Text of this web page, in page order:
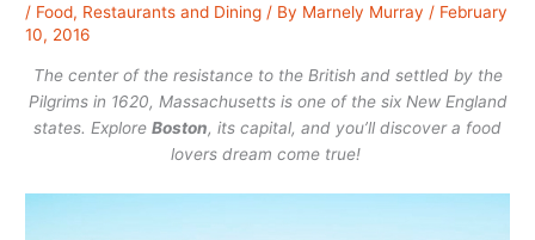
/ Food, Restaurants and Dining / By Marnely Murray / February
10, 2016
The center of the resistance to the British and settled by the
Pilgrims in 1620, Massachusetts is one of the six New England
states. Explore Boston, its capital, and you’ll discover a food
lovers dream come true!